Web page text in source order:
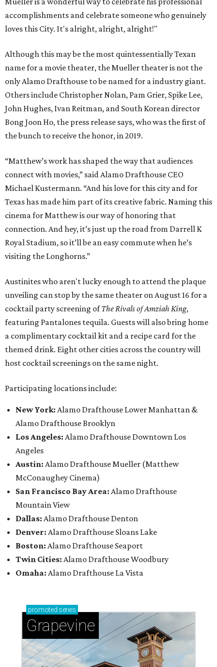
accomplishments and celebrate someone who genuinely
loves this City. It's alright, alright, alright!"
Although this may be the most quintessentially Texan
name for a movie theater, the Mueller theater is not the
only Alamo Drafthouse to be named for a industry giant.
Others include Christopher Nolan, Pam Grier, Spike Lee,
John Hughes, Ivan Reitman, and South Korean director
Bong Joon Ho, the press release says, who was the first of
the bunch to receive the honor, in 2019.
“Matthew’s work has shaped the way that audiences
connect with movies,” said Alamo Drafthouse CEO
Michael Kustermann. “And his love for this city and for
Texas has made him part of its creative fabric. Naming this
cinema for Matthew is our way of honoring that
connection. And hey, it’s just up the road from Darrell K
Royal Stadium, so it’ll be an easy commute when he’s
visiting the Longhorns.”
Austinites who aren't lucky enough to attend the plaque
unveiling can stop by the same theater on August 16 for a
cocktail party screening ofThe Rivals of Amziah King,
featuring Pantalones tequila. Guests will also bring home
a complimentary cocktail kit and a recipe card for the
themed drink. Eight other cities across the country will
host cocktail screenings on the same night.
Participating locations include:
New York: Alamo Drafthouse Lower Manhattan &
Alamo Drafthouse Brooklyn
Los Angeles: Alamo Drafthouse Downtown Los
Angeles
Austin: Alamo Drafthouse Mueller (Matthew
McConaughey Cinema)
San Francisco Bay Area: Alamo Drafthouse
Mountain View
Dallas: Alamo Drafthouse Denton
Denver: Alamo Drafthouse Sloans Lake
Boston: Alamo Drafthouse Seaport
Twin Cities: Alamo Drafthouse Woodbury
Omaha: Alamo Drafthouse La Vista
promoted series
Grapevine